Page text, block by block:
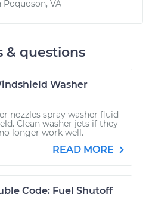
Poquoson, VA
& questions
Washer
nozzles spray washer fluid
Clean washer jets if they
longer work well.
READ MORE
Code: Fuel Shutoff